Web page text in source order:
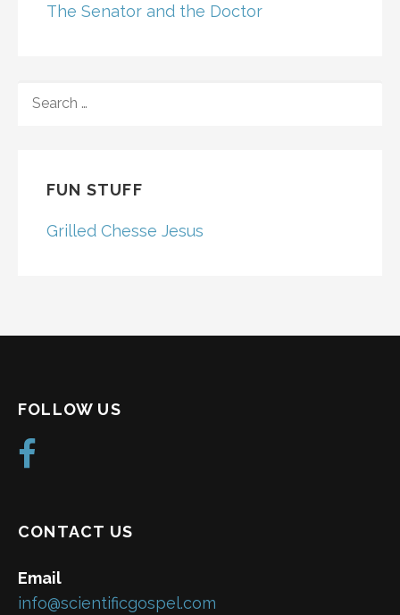
The Senator and the Doctor
FOR:
FUN STUFF
Grilled Chesse Jesus
FOLLOW US
CONTACT US
Email
info@scientificgospel.com